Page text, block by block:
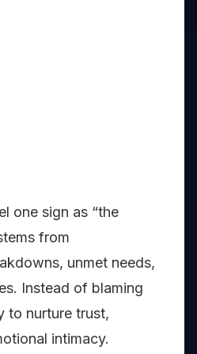
one sign as “the
from
unmet needs,
Instead of blaming
to nurture trust,
intimacy.